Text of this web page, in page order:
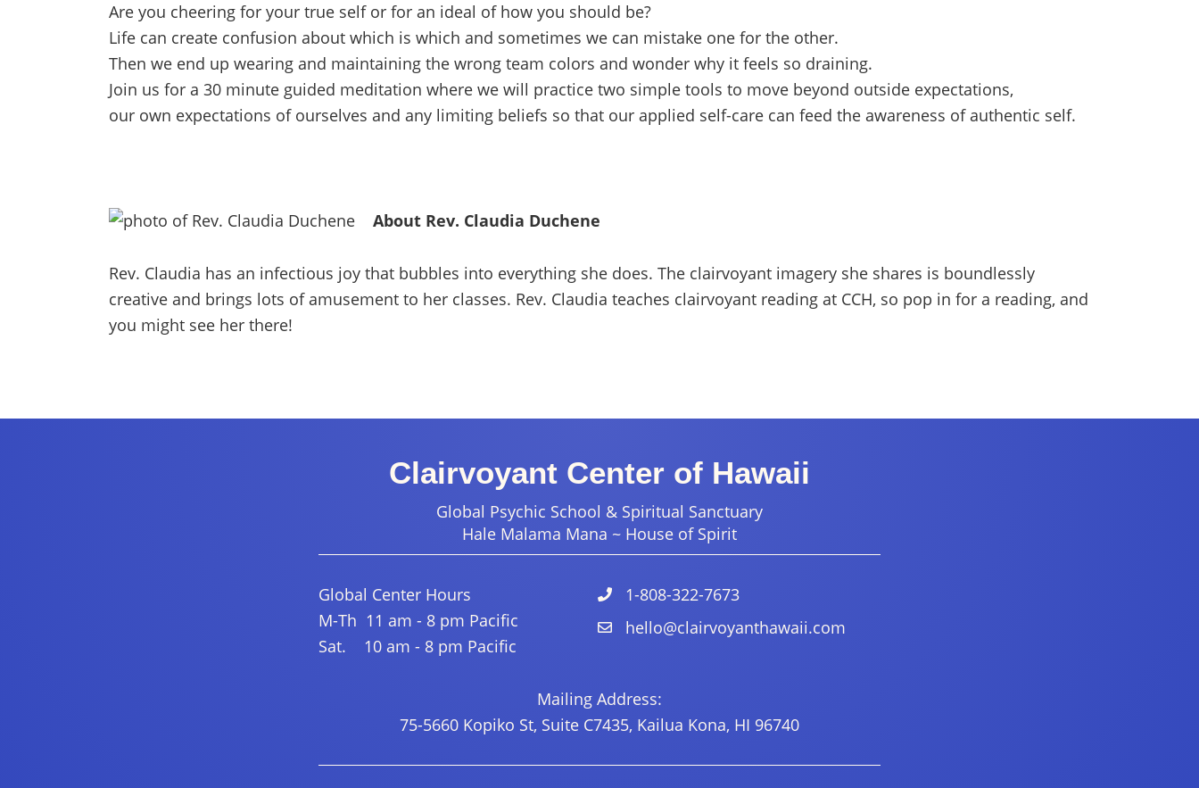
Are you cheering for your true self or for an ideal of how you should be?
Life can create confusion about which is which and sometimes we can mistake one for the other.
Then we end up wearing and maintaining the wrong team colors and wonder why it feels so draining.
Join us for a 30 minute guided meditation where we will practice two simple tools to move beyond outside expectations,
our own expectations of ourselves and any limiting beliefs so that our applied self-care can feed the awareness of authentic self.
About Rev. Claudia Duchene
Rev. Claudia has an infectious joy that bubbles into everything she does. The clairvoyant imagery she shares is boundlessly
creative and brings lots of amusement to her classes. Rev. Claudia teaches clairvoyant reading at CCH, so pop in for a reading, and
you might see her there!
Clairvoyant Center of Hawaii
Global Psychic School & Spiritual Sanctuary
Hale Malama Mana ~ House of Spirit
Global Center Hours
M-Th 11 am - 8 pm Pacific
Sat. 10 am - 8 pm Pacific
1-808-322-7673
hello@clairvoyanthawaii.com
Mailing Address:
75-5660 Kopiko St, Suite C7435, Kailua Kona, HI 96740